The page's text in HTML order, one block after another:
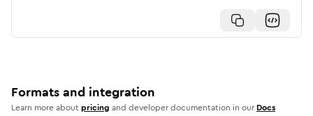
Formats and integration
Learn more aboutpricing and developer documentation in our Docs